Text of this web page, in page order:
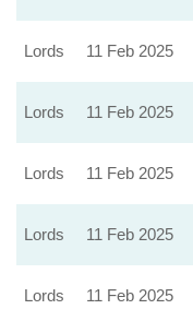
Lords 11 Feb 2025
Lords 11 Feb 2025
Lords 11 Feb 2025
Lords 11 Feb 2025
Lords 11 Feb 2025